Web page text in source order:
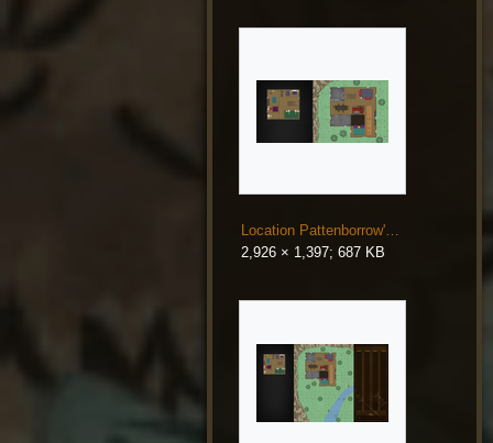
Location Pattenborrow's Mountain Home.png
2,926 × 1,397; 687 KB